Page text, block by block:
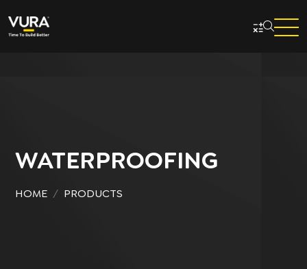
WATERPROOFING
HOME PRODUCTS